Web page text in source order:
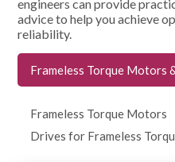
engineers can provide
advice to help you achieve
reliability.
Frameless Torque Motors
Frameless Torque Motors
Drives for Frameless